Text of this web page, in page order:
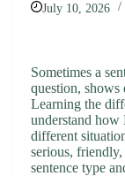
July 10, 2026
Sometimes a
question, shows
Learning the
understand how
different
serious,
sentence type